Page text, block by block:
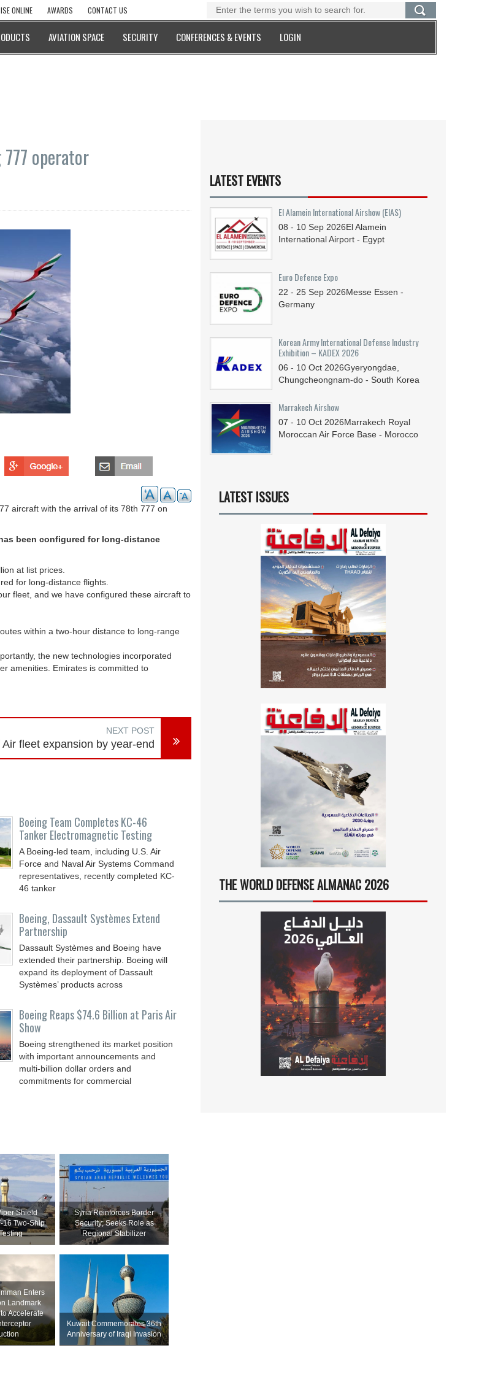
ONLINE AWARDS CONTACT US
AVIATION SPACE SECURITY CONFERENCES & EVENTS LOGIN
operator
aircraft with the arrival of its 78th 777 on
been configured for long-distance
at list prices.
for long-distance flights.
fleet, and we have configured these aircraft to
within a two-hour distance to long-range
the new technologies incorporated
amenities. Emirates is committed to
NEXT POST
Air fleet expansion by year-end
Boeing Team Completes KC-46
Tanker Electromagnetic Testing
A Boeing-led team, including U.S. Air
Force and Naval Air Systems Command
representatives, recently completed KC-
46 tanker
Boeing, Dassault Systèmes Extend
Partnership
Dassault Systèmes and Boeing have
extended their partnership. Boeing will
expand its deployment of Dassault
Systèmes’ products across
Boeing Reaps $74.6 Billion at Paris Air
Show
Boeing strengthened its market position
with important announcements and
multi-billion dollar orders and
commitments for commercial
Shield
16 Two-Ship
Syria Reinforces Border
Security; Seeks Role as
Regional Stabilizer
Enters
Landmark
Accelerate
Kuwait Commemorates 36th
Anniversary of Iraqi Invasion
LATEST EVENTS
El Alamein International Airshow (EIAS)
08 - 10 Sep 2026El Alamein
International Airport - Egypt
Euro Defence Expo
22 - 25 Sep 2026Messe Essen -
Germany
Korean Army International Defense Industry
Exhibition – KADEX 2026
06 - 10 Oct 2026Gyeryongdae,
Chungcheongnam-do - South Korea
Marrakech Airshow
07 - 10 Oct 2026Marrakech Royal
Moroccan Air Force Base - Morocco
LATEST ISSUES
THE WORLD DEFENSE ALMANAC 2026